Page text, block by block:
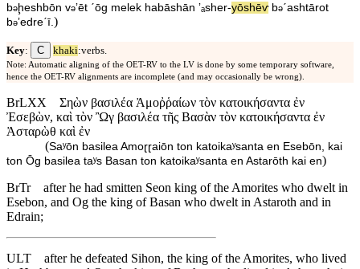
bə⁠ḩeshbōn və⁠ʼēt ˊōg melek ha⁠bāshān ʼₐsher-yōshēⱱ bə⁠ˊashtārot
bə⁠ʼedreˊī )
Key: C khaki:verbs.
Note: Automatic aligning of the OET-RV to the LV is done by some temporary software,
hence the OET-RV alignments are incomplete (and may occasionally be wrong).
BrLXX
Σηὼν βασιλέα Ἀμοῤῥαίων τὸν κατοικήσαντα ἐν
Ἐσεβὼν, καὶ τὸν Ὢγ βασιλέα τῆς Βασὰν τὸν κατοικήσαντα ἐν
Ἀσταρὼθ καὶ ἐν
(Saʸōn basilea Amoɽɽaiōn ton katoikaʸsanta en Esebōn, kai
ton Ōg basilea taʸs Basan ton katoikaʸsanta en Astarōth kai en)
BrTr
after he had smitten Seon king of the Amorites who dwelt in
Esebon, and Og the king of Basan who dwelt in Astaroth and in
Edrain;
ULT
after he defeated Sihon, the king of the Amorites, who lived